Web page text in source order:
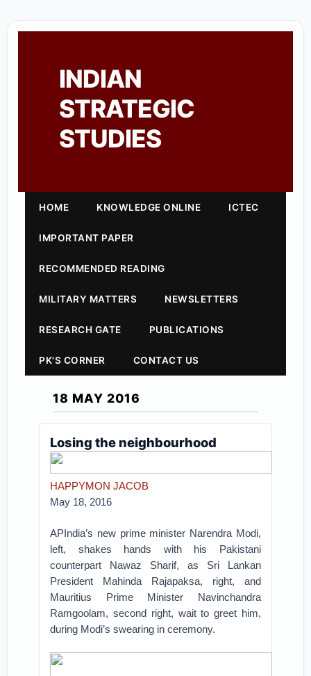
INDIAN
STRATEGIC
STUDIES
HOME KNOWLEDGE ONLINE ICTEC
IMPORTANT PAPER
RECOMMENDED READING
MILITARY MATTERS NEWSLETTERS
RESEARCH GATE PUBLICATIONS
PK'S CORNER CONTACT US
18 MAY 2016
Losing the neighbourhood
HAPPYMON JACOB
May 18, 2016
APIndia’s new prime minister Narendra Modi,
left, shakes hands with his Pakistani
counterpart Nawaz Sharif, as Sri Lankan
President Mahinda Rajapaksa, right, and
Mauritius Prime Minister Navinchandra
Ramgoolam, second right, wait to greet him,
during Modi’s swearing in ceremony.